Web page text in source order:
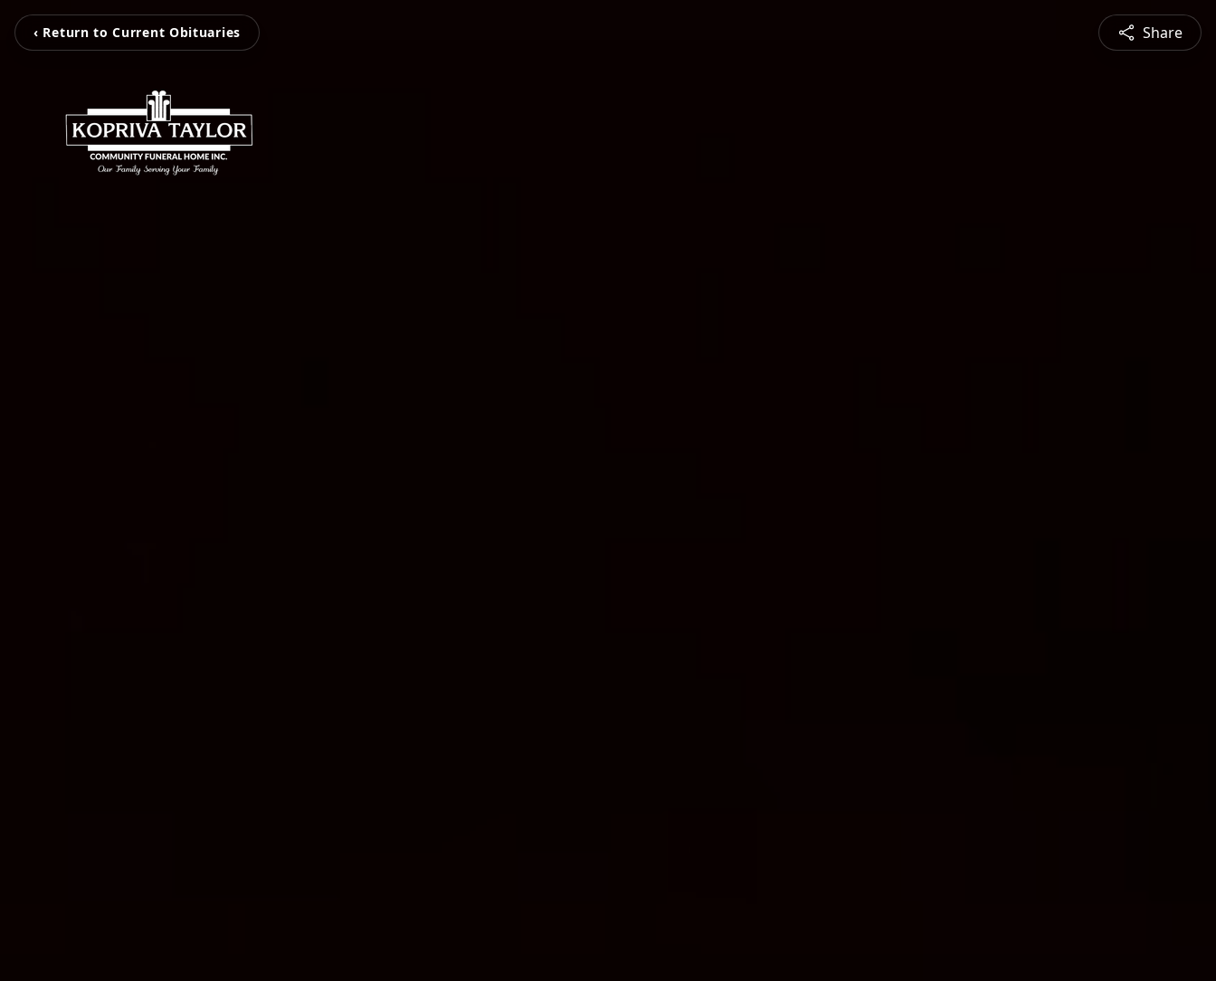
‹ Return to Current Obituaries Share